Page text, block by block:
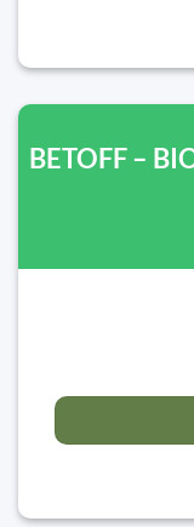
BETOFF –